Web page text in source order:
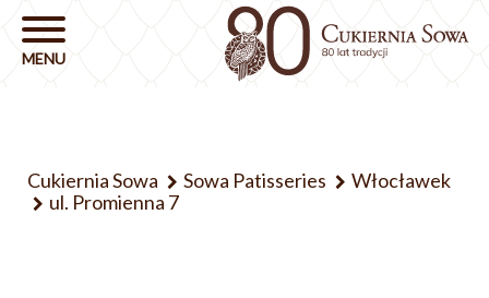
Cukiernia Sowa Sowa Patisseries
Włocławek
ul. Promienna 7